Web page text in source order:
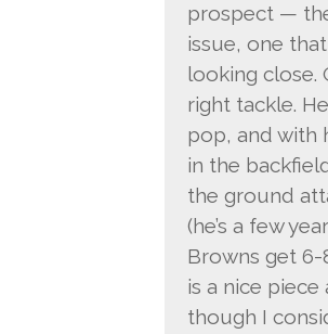
prospect —
issue, one
looking close.
right tackle.
pop, and with
in the
the ground
(he’s a few
Browns get 6-
is a nice
though I